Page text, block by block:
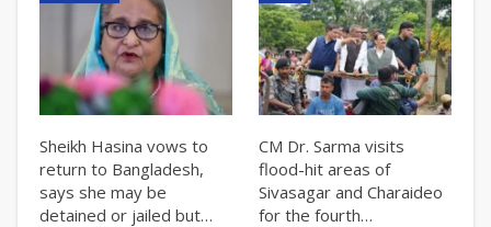
Sheikh Hasina vows to
return to Bangladesh,
says she may be
detained or jailed but…
CM Dr. Sarma visits
flood-hit areas of
Sivasagar and Charaideo
for the fourth…